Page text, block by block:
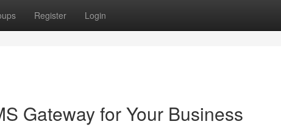
Register Login
Gateway for Your Business